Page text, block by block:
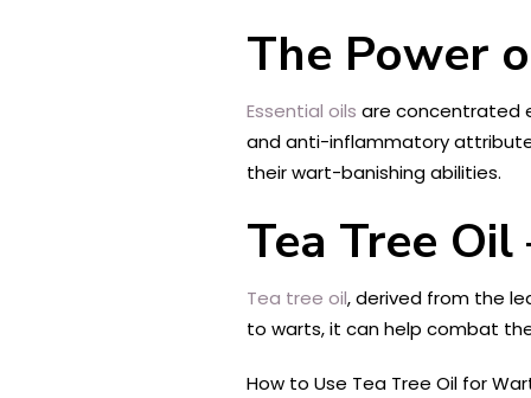
The Power
Essential oils are concentrated
and anti-inflammatory
their wart-banishing abilities.
Tea Tree
Tea tree oil, derived from the
to warts, it can help combat
How to Use Tea Tree Oil for